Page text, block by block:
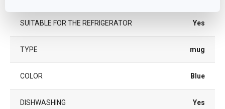
SUITABLE FOR THE REFRIGERATOR Yes
TYPE mug
COLOR Blue
DISHWASHING Yes